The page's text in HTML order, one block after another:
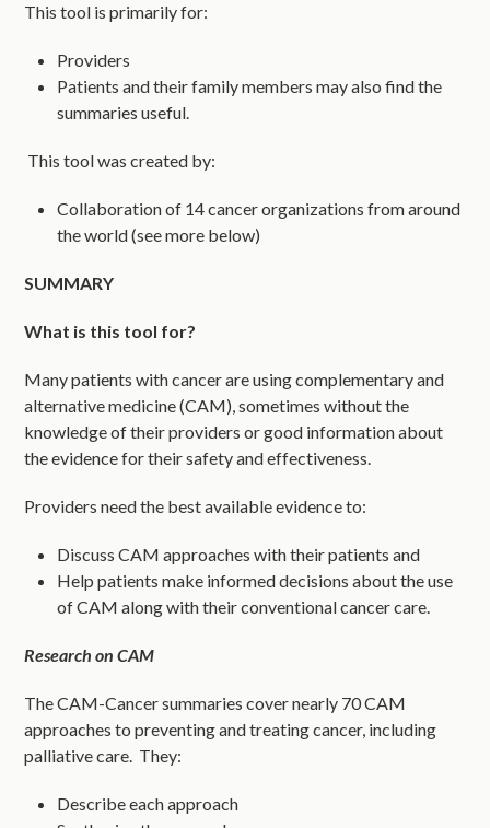
This tool is primarily for:
Providers
Patients and their family members may also find the
summaries useful.
This tool was created by:
Collaboration of 14 cancer organizations from around
the world (see more below)
SUMMARY
What is this tool for?
Many patients with cancer are using complementary and
alternative medicine (CAM), sometimes without the
knowledge of their providers or good information about
the evidence for their safety and effectiveness.
Providers need the best available evidence to:
Discuss CAM approaches with their patients and
Help patients make informed decisions about the use
of CAM along with their conventional cancer care.
Research on CAM
The CAM-Cancer summaries cover nearly 70 CAM
approaches to preventing and treating cancer, including
palliative care. They:
Describe each approach